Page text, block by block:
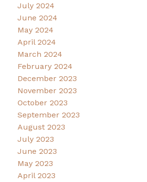
July 2024
June 2024
May 2024
April 2024
March 2024
February 2024
December 2023
November 2023
October 2023
September 2023
August 2023
July 2023
June 2023
May 2023
April 2023